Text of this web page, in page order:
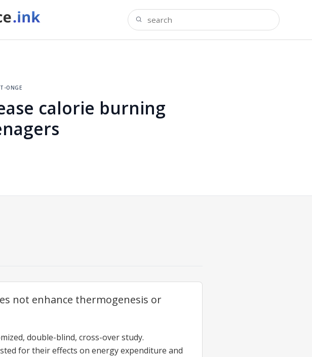
onge
calorie burning
not enhance thermogenesis or
double-blind, cross-over study.
for their effects on energy expenditure and